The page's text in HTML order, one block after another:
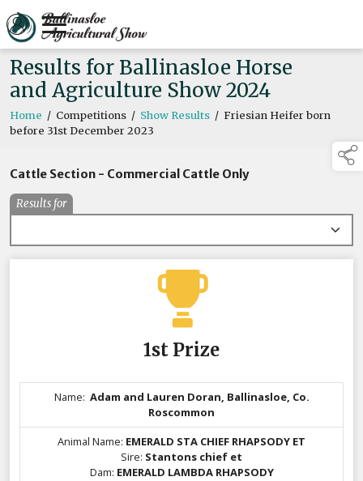
Results for Ballinasloe Horse
and Agriculture Show 2024
Home / Competitions / Show Results / Friesian Heifer born
before 31st December 2023
Cattle Section - Commercial Cattle Only
Results for
1st Prize
Name: Adam and Lauren Doran, Ballinasloe, Co.
Roscommon
Animal Name: EMERALD STA CHIEF RHAPSODY ET
Sire: Stantons chief et
Dam: EMERALD LAMBDA RHAPSODY